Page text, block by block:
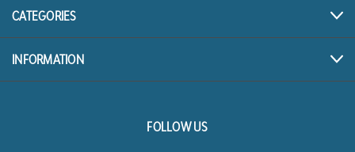
CATEGORIES
INFORMATION
FOLLOW US